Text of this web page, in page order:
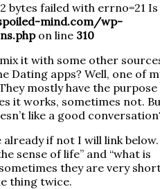
bytes failed with errno=21 Is
mind.com/wp-
on line 310
it with some other
Dating apps? Well, one of
mostly have the
it works, sometimes not.
like a good
if not I will link below.
sense of life” and “what is
they are very
thing twice.